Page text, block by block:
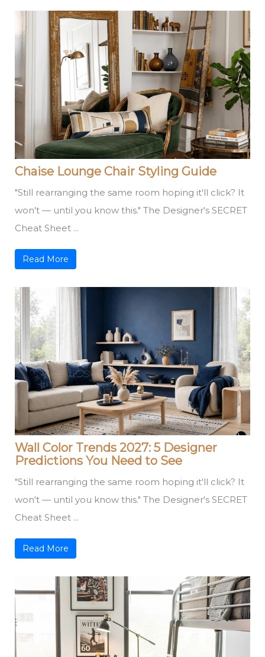
Chaise Lounge Chair Styling Guide
"Still rearranging the same room hoping it'll click? It
won't — until you know this." The Designer's SECRET
Cheat Sheet ...
Read More
Wall Color Trends 2027: 5 Designer
Predictions You Need to See
"Still rearranging the same room hoping it'll click? It
won't — until you know this." The Designer's SECRET
Cheat Sheet ...
Read More